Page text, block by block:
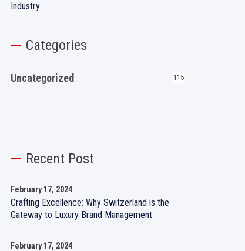
Industry
Categories
Uncategorized 115
Recent Post
February 17, 2024
Crafting Excellence: Why Switzerland is the
Gateway to Luxury Brand Management
February 17, 2024